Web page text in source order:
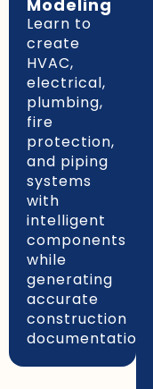
Modeling
Learn to
create
HVAC,
electrical,
plumbing,
fire
protection,
and piping
systems
with
intelligent
components
while
generating
accurate
construction
documentation.